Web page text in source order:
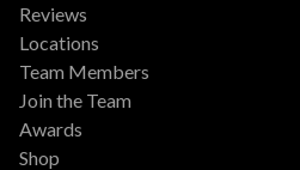
Reviews
Locations
Team Members
Join the Team
Awards
Shop